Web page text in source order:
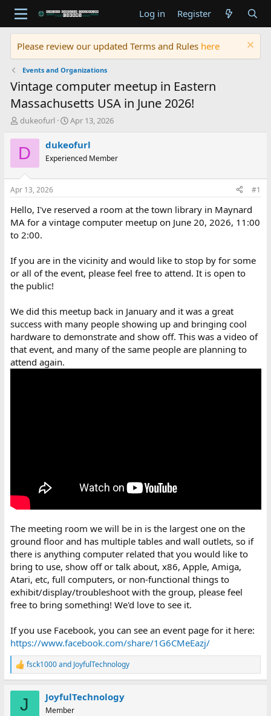
Log in Register
Please review our updated Terms and Rules here
Events and Organizations
Vintage computer meetup in Eastern
Massachusetts USA in June 2026!
T
r
e
d
t
a
r
t
e
dukeofurl
S
a
t
t
e
Apr 13, 2026
D dukeofurl
Experienced Member
Apr 13, 2026 #1
Hello, I've reserved a room at the town library in Maynard
MA for a vintage computer meetup on June 20, 2026, 11:00
to 2:00.
If you are in the vicinity and would like to stop by for some
or all of the event, please feel free to attend. It is open to
the public!
We did this meetup back in January and it was a great
success with many people showing up and bringing cool
hardware to demonstrate and show off. This was a video of
that event, and many of the same people are planning to
attend again.
The meeting room we will be in is the largest one on the
ground floor and has multiple tables and wall outlets, so if
there is anything computer related that you would like to
bring to use, show off or talk about, x86, Apple, Amiga,
Atari, etc, full computers, or non-functional things to
exhibit/display/troubleshoot with the group, please feel
free to bring something! We'd love to see it.
If you use Facebook, you can see an event page for it here:
https://www.facebook.com/share/1G6CMeEazj/
R
e
fsck1000and JoyfulTechnology
J JoyfulTechnology
Member